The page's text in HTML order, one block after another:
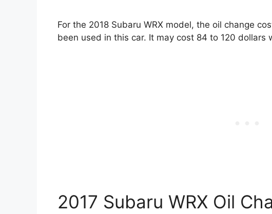
For the 2018 Subaru WRX model, the oil change
been used in this car. It may cost 84 to 120 dollars
2017 Subaru WRX Oil